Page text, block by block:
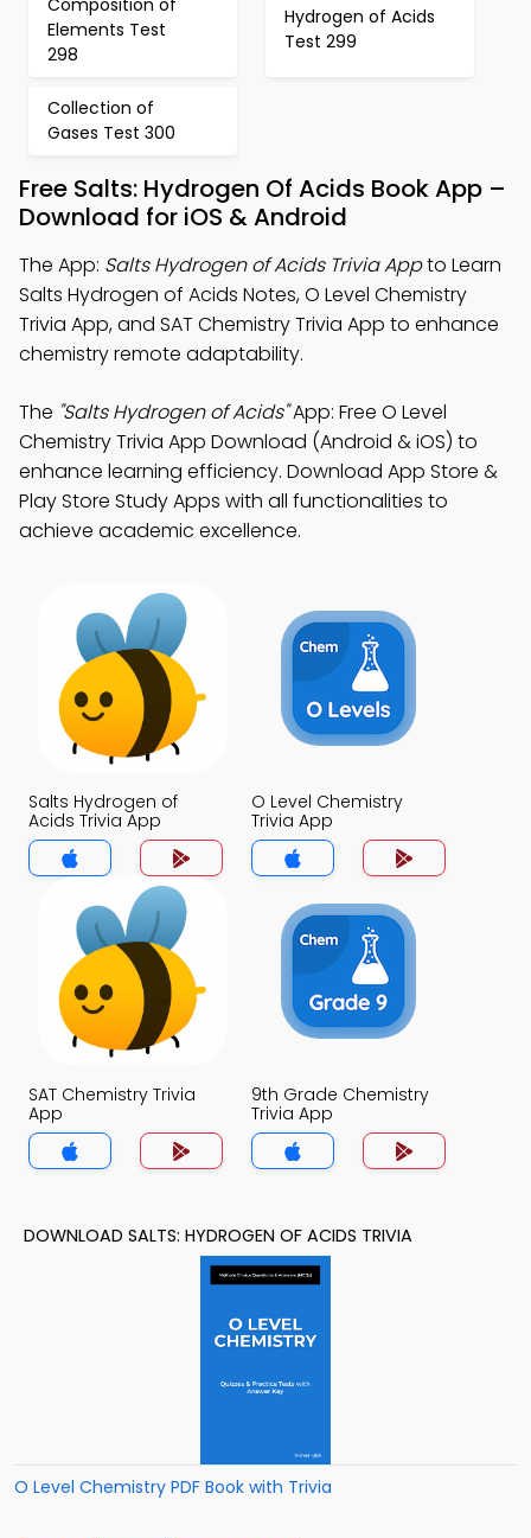
Elements Test
298
Hydrogen of Acids
Test 299
Collection of
Gases Test 300
Free Salts: Hydrogen Of Acids Book App –
Download for iOS & Android
The App: Salts Hydrogen of Acids Trivia Appto Learn
Salts Hydrogen of Acids Notes, O Level Chemistry
Trivia App, and SAT Chemistry Trivia App to enhance
chemistry remote adaptability.
The "Salts Hydrogen of Acids"App: Free O Level
Chemistry Trivia App Download (Android & iOS) to
enhance learning efficiency. Download App Store &
Play Store Study Apps with all functionalities to
achieve academic excellence.
Salts Hydrogen of
Acids Trivia App
O Level Chemistry
Trivia App
SAT Chemistry Trivia
App
9th Grade Chemistry
Trivia App
DOWNLOAD SALTS: HYDROGEN OF ACIDS TRIVIA
O Level Chemistry PDF Book with Trivia